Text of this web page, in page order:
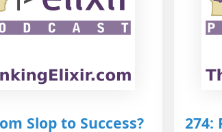
Slop to Success?
274: